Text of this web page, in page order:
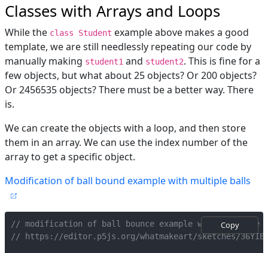
Classes with Arrays and Loops
While the class Student example above makes a good
template, we are still needlessly repeating our code by
manually making student1 and student2. This is fine for a
few objects, but what about 25 objects? Or 200 objects?
Or 2456535 objects? There must be a better way. There
is.
We can create the objects with a loop, and then store
them in an array. We can use the index number of the
array to get a specific object.
Modification of ball bound example with multiple balls
Copy